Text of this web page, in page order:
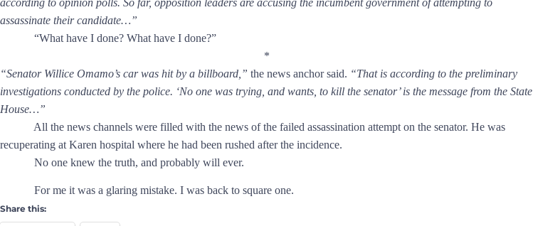
according to opinion polls. So far, opposition leaders are accusing the incumbent government of attempting to
assassinate their candidate…”
“What have I done? What have I done?”
*
“Senator Willice Omamo’s car was hit by a billboard,” the news anchor said. “That is according to the preliminary
investigations conducted by the police. ‘No one was trying, and wants, to kill the senator’ is the message from the State
House…”
All the news channels were filled with the news of the failed assassination attempt on the senator. He was
recuperating at Karen hospital where he had been rushed after the incidence.
No one knew the truth, and probably will ever.
For me it was a glaring mistake. I was back to square one.
Share this: